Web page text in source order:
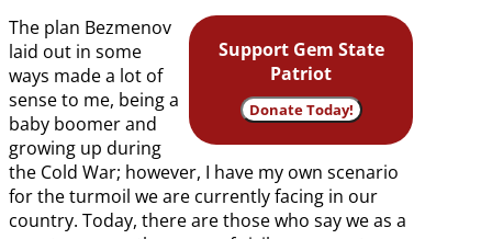
Support Gem State
Patriot
Donate Today!
The plan Bezmenov
laid out in some
ways made a lot of
sense to me, being a
baby boomer and
growing up during
the Cold War; however, I have my own scenario
for the turmoil we are currently facing in our
country. Today, there are those who say we as a